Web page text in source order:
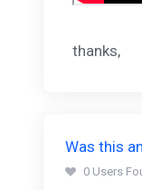
thanks,
Was this
0 Users